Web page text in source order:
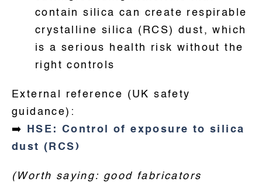
contain silica can create respirable
crystalline silica (RCS) dust, which
is a serious health risk without the
right controls
External reference (UK safety
guidance):
➡️
HSE: Control of exposure to silica
dust (RCS)
(Worth saying: good fabricators